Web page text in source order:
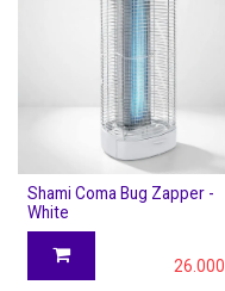
Shami Coma Bug Zapper -
White
26.000